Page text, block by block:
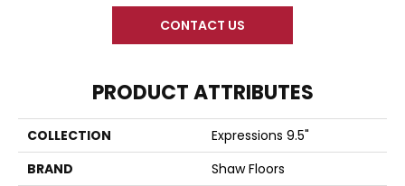
CONTACT US
PRODUCT ATTRIBUTES
COLLECTION
Expressions 9.5"
BRAND
Shaw Floors